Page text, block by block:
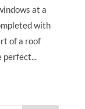
at a
with
of a roof
perfect...